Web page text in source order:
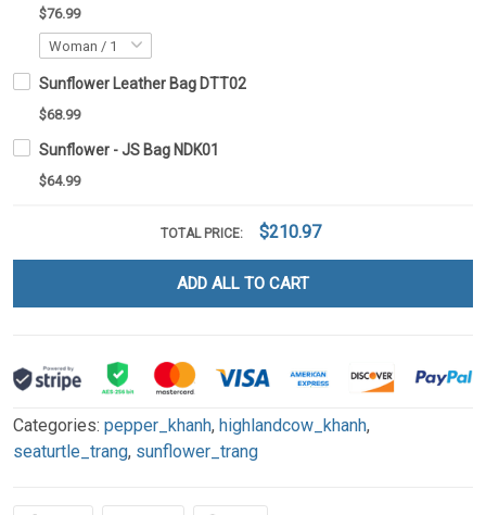
$76.99
Sunflower Leather Bag DTT02
$68.99
Sunflower - JS Bag NDK01
$64.99
TOTAL PRICE: $210.97
ADD ALL TO CART
Categories: pepper_khanh, highlandcow_khanh,
seaturtle_trang, sunflower_trang